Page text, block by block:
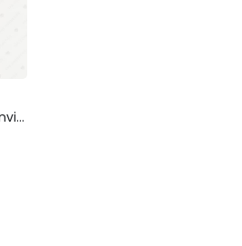
Anthelios UVMUNE 400 Invisible Fluid SPF 50+